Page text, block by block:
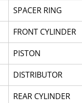
SPACER RING
FRONT CYLINDER
PISTON
DISTRIBUTOR
REAR CYLINDER